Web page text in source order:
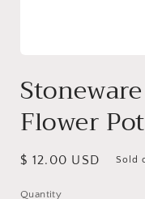
1
in
Flower Pot
Regular
$ 12.00 USD Sold
Quantity